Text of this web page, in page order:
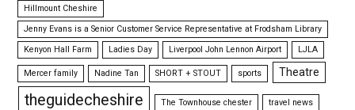
Hillmount Cheshire
Jenny Evans is a Senior Customer Service Representative at Frodsham Library
Kenyon Hall Farm
Ladies Day Liverpool John Lennon Airport LJLA
Mercer family Nadine Tan SHORT + STOUT sports Theatre
theguidecheshire The Townhouse chester travel news